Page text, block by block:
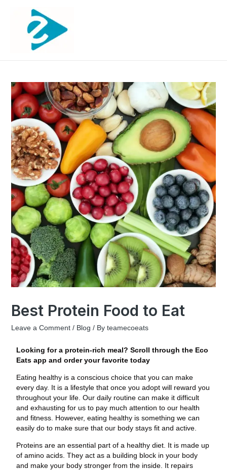
Best Protein Food to Eat
Leave a Comment / Blog / By teamecoeats
Looking for a protein-rich meal? Scroll through the Eco
Eats app and order your favorite today
Eating healthy is a conscious choice that you can make
every day. It is a lifestyle that once you adopt will reward you
throughout your life. Our daily routine can make it difficult
and exhausting for us to pay much attention to our health
and fitness. However, eating healthy is something we can
easily do to make sure that our body stays fit and active.
Proteins are an essential part of a healthy diet. It is made up
of amino acids. They act as a building block in your body
and make your body stronger from the inside. It repairs